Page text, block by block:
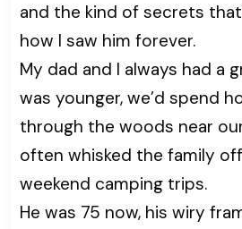
and the kind of secrets
how I saw him forever.
My dad and I always had a
was younger, we’d spend
through the woods near
often whisked the family
weekend camping trips.
He was 75 now, his wiry